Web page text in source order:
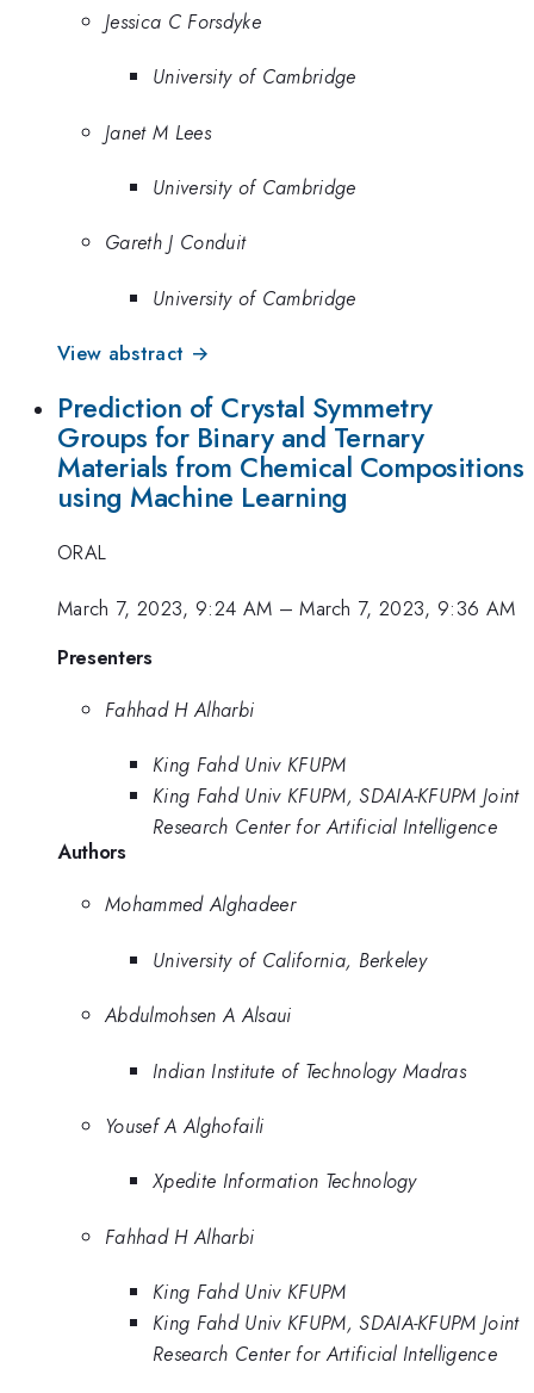
Jessica C Forsdyke
University of Cambridge
Janet M Lees
University of Cambridge
Gareth J Conduit
University of Cambridge
View abstract →
Prediction of Crystal Symmetry
Groups for Binary and Ternary
Materials from Chemical Compositions
using Machine Learning
ORAL
March 7, 2023, 9:24 AM –March 7, 2023, 9:36 AM
Presenters
Fahhad H Alharbi
King Fahd Univ KFUPM
King Fahd Univ KFUPM, SDAIA-KFUPM Joint
Research Center for Artificial Intelligence
Authors
Mohammed Alghadeer
University of California, Berkeley
Abdulmohsen A Alsaui
Indian Institute of Technology Madras
Yousef A Alghofaili
Xpedite Information Technology
Fahhad H Alharbi
King Fahd Univ KFUPM
King Fahd Univ KFUPM, SDAIA-KFUPM Joint
Research Center for Artificial Intelligence